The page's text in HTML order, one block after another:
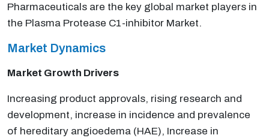
Pharmaceuticals are the key global market players in
the Plasma Protease C1-inhibitor Market.
Market Dynamics
Market Growth Drivers
Increasing product approvals, rising research and
development, increase in incidence and prevalence
of hereditary angioedema (HAE), Increase in